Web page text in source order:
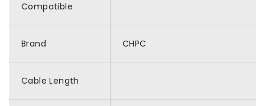
Compatible
Brand CHPC
Cable Length